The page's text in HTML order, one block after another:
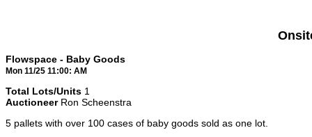
Flowspace - Baby Goods
Mon 11/25 11:00: AM
Total Lots/Units 1
AuctioneerRon Scheenstra
5 pallets with over 100 cases of baby goods sold as one lot.